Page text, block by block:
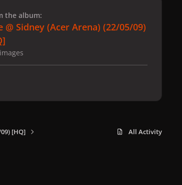
the album:
@ Sidney (Acer Arena) (22/05/09)
[HQ] All Activity